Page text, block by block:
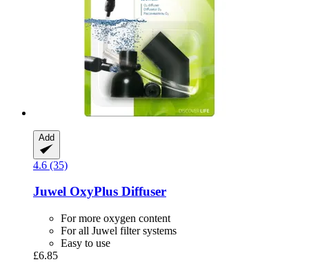
Add
4.6 (35)
Juwel OxyPlus Diffuser
For more oxygen content
For all Juwel filter systems
Easy to use
£6.85